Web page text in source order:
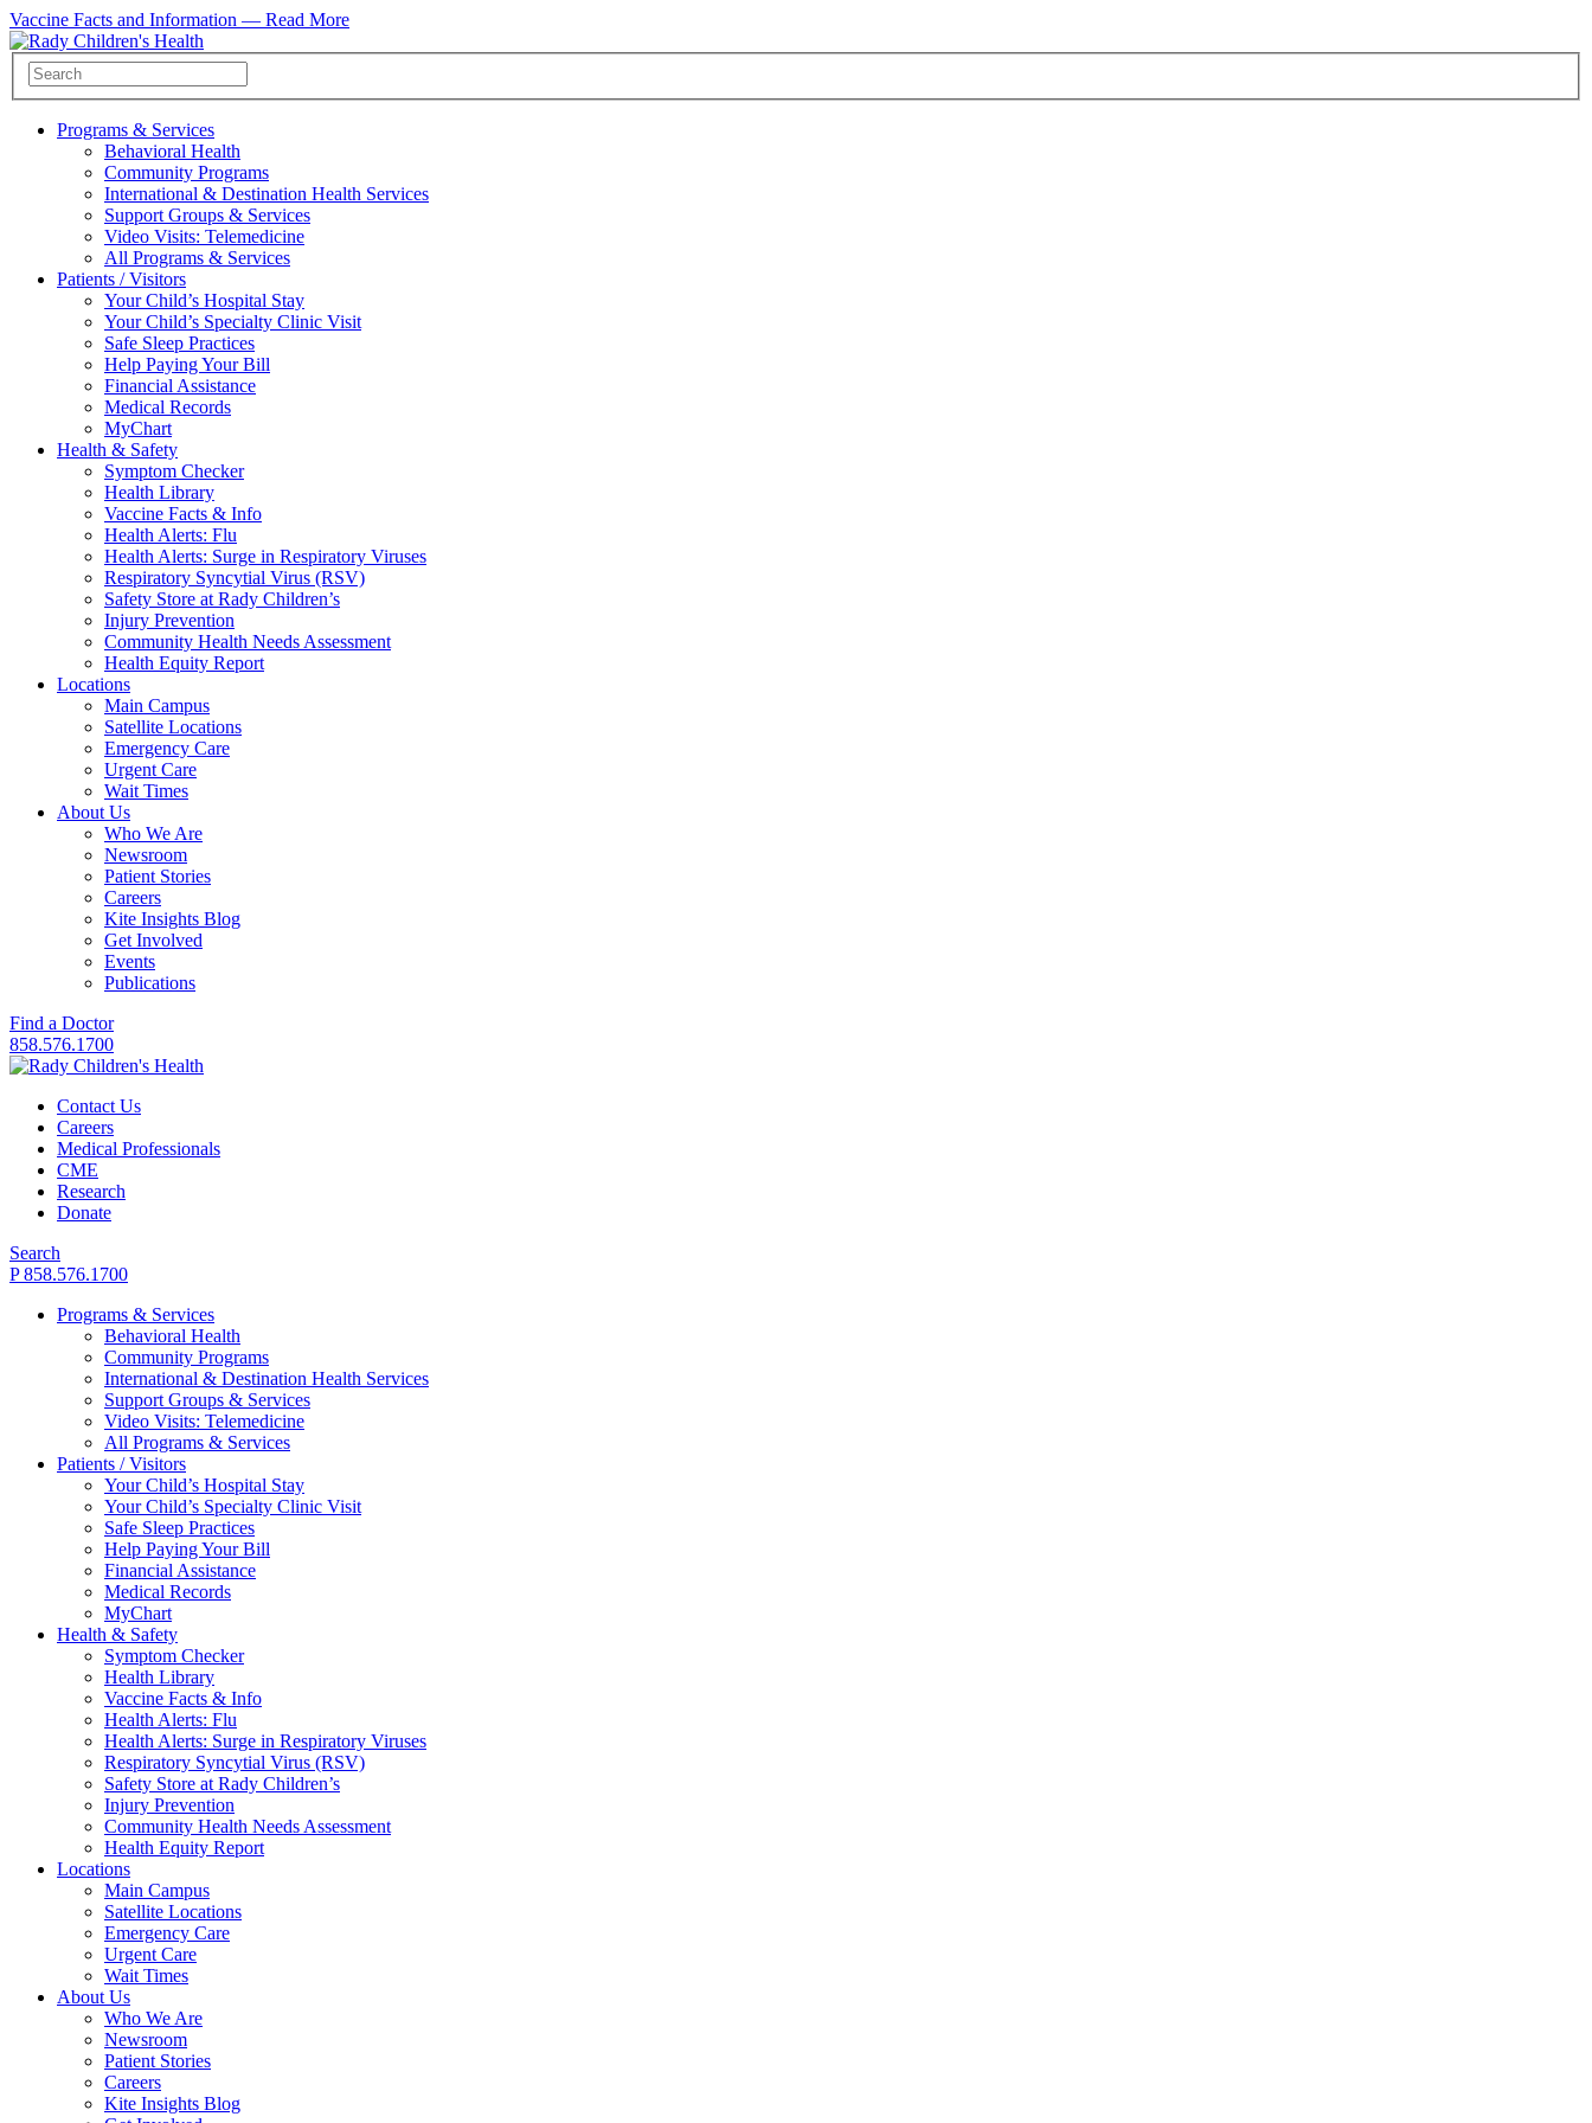
Vaccine Facts and Information — Read More
Programs & Services
Behavioral Health
Community Programs
International & Destination Health Services
Support Groups & Services
Video Visits: Telemedicine
All Programs & Services
Patients / Visitors
Your Child’s Hospital Stay
Your Child’s Specialty Clinic Visit
Safe Sleep Practices
Help Paying Your Bill
Financial Assistance
Medical Records
MyChart
Health & Safety
Symptom Checker
Health Library
Vaccine Facts & Info
Health Alerts: Flu
Health Alerts: Surge in Respiratory Viruses
Respiratory Syncytial Virus (RSV)
Safety Store at Rady Children’s
Injury Prevention
Community Health Needs Assessment
Health Equity Report
Locations
Main Campus
Satellite Locations
Emergency Care
Urgent Care
Wait Times
About Us
Who We Are
Newsroom
Patient Stories
Careers
Kite Insights Blog
Get Involved
Events
Publications
Find a Doctor
858.576.1700
Contact Us
Careers
Medical Professionals
CME
Research
Donate
Search
P 858.576.1700
Programs & Services
Behavioral Health
Community Programs
International & Destination Health Services
Support Groups & Services
Video Visits: Telemedicine
All Programs & Services
Patients / Visitors
Your Child’s Hospital Stay
Your Child’s Specialty Clinic Visit
Safe Sleep Practices
Help Paying Your Bill
Financial Assistance
Medical Records
MyChart
Health & Safety
Symptom Checker
Health Library
Vaccine Facts & Info
Health Alerts: Flu
Health Alerts: Surge in Respiratory Viruses
Respiratory Syncytial Virus (RSV)
Safety Store at Rady Children’s
Injury Prevention
Community Health Needs Assessment
Health Equity Report
Locations
Main Campus
Satellite Locations
Emergency Care
Urgent Care
Wait Times
About Us
Who We Are
Newsroom
Patient Stories
Careers
Kite Insights Blog